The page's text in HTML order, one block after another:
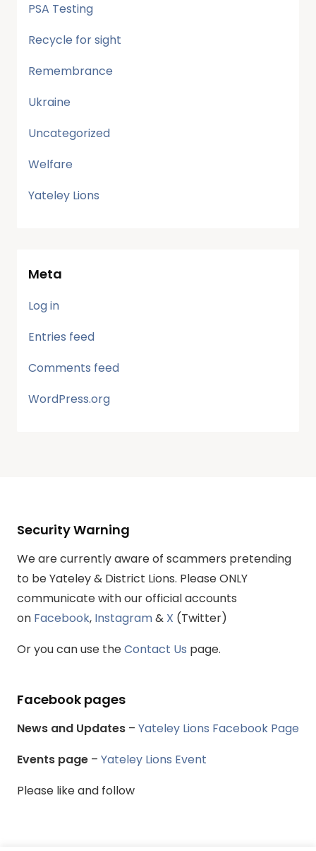
PSA Testing
Recycle for sight
Remembrance
Ukraine
Uncategorized
Welfare
Yateley Lions
Meta
Log in
Entries feed
Comments feed
WordPress.org
Security Warning
We are currently aware of scammers pretending
to be Yateley & District Lions. Please ONLY
communicate with our official accounts
on Facebook, Instagram& X (Twitter)
Or you can use theContact Us page.
Facebook pages
News and Updates – Yateley Lions Facebook Page
Events page – Yateley Lions Event
Please like and follow